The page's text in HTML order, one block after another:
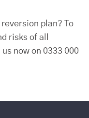
plan? To
risks of all
now on 0333 000